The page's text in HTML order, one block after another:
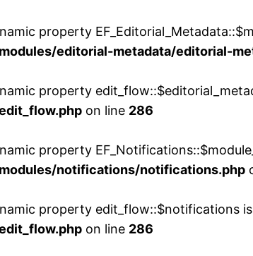
property
editorial-metadata/editorial-
property
on line 286
property
notifications/notifications.php
property edit_flow::$notifications
on line 286